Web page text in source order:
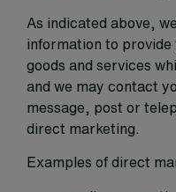
As indicated above,
information to
goods and services
and we may contact
message, post or
direct marketing.
Examples of direct